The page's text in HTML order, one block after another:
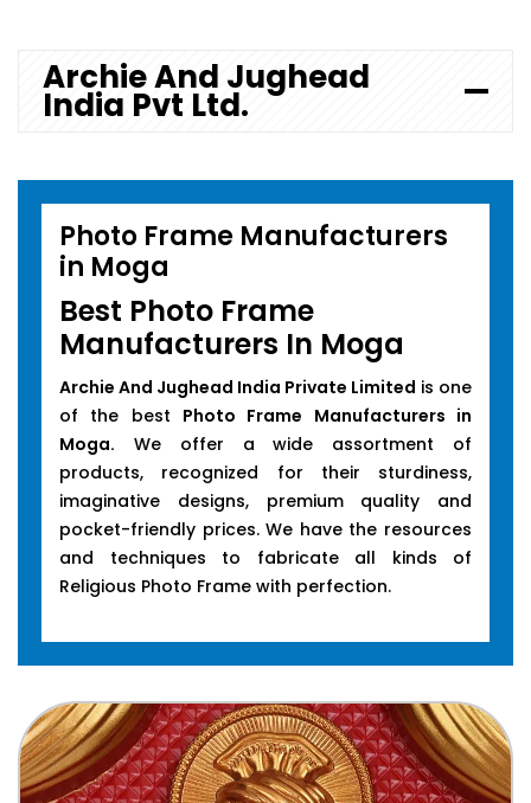
Archie And Jughead
India Pvt Ltd.
Photo Frame Manufacturers
in Moga
Best Photo Frame
Manufacturers In Moga
Archie And Jughead India Private Limited is one
of the best Photo Frame Manufacturers in
Moga. We offer a wide assortment of
products, recognized for their sturdiness,
imaginative designs, premium quality and
pocket-friendly prices. We have the resources
and techniques to fabricate all kinds of
Religious Photo Frame with perfection.